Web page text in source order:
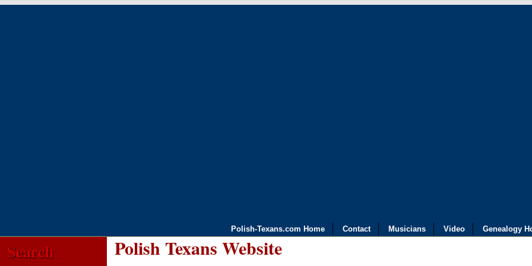
Polish-Texans.com Home Contact Musicians Video Genealogy
Search Polish Texans Website